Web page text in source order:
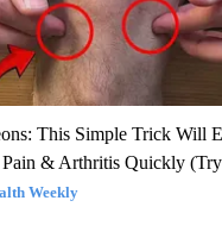
This Simple Trick Will
Pain & Arthritis Quickly
Weekly